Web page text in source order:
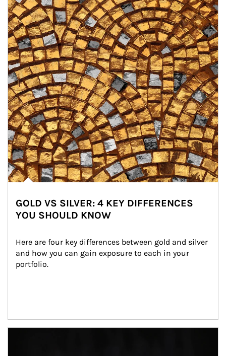
GOLD VS SILVER: 4 KEY DIFFERENCES
YOU SHOULD KNOW
Here are four key differences between gold and silver
and how you can gain exposure to each in your
portfolio.